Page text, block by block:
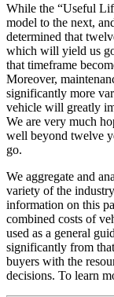
While the “Useful
model to the next,
determined that
which will yield us
that timeframe
Moreover,
significantly more
vehicle will greatly
We are very much
well beyond twelve
go.
We aggregate and
variety of the
information on this
combined costs of
used as a general
significantly from
buyers with the
decisions. To learn